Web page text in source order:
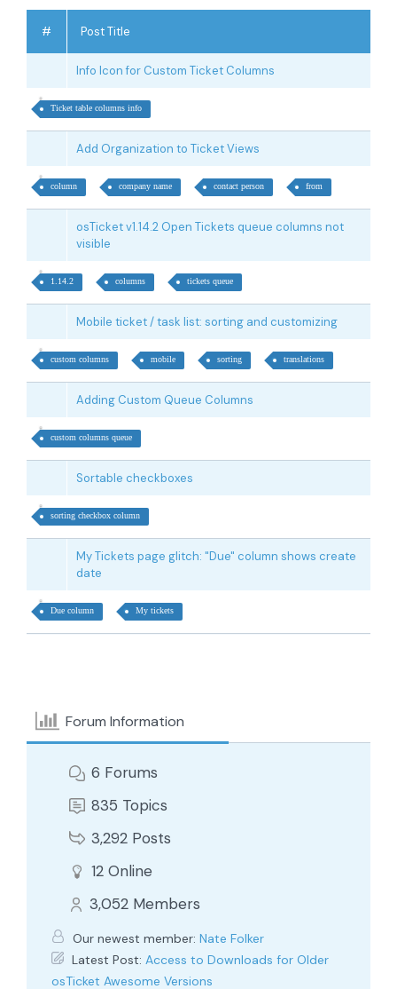
# Post Title
Info Icon for Custom Ticket Columns
Ticket table columns info
Add Organization to Ticket Views
column company name contact person from
osTicket v1.14.2 Open Tickets queue columns not
visible
1.14.2 columns tickets queue
Mobile ticket / task list: sorting and customizing
custom columns mobile sorting translations
Adding Custom Queue Columns
custom columns queue
Sortable checkboxes
sorting checkbox column
My Tickets page glitch: "Due" column shows create
date
Due column My tickets
Forum Information
6 Forums
835 Topics
3,292 Posts
12 Online
3,052 Members
Our newest member: Nate Folker
Latest Post: Access to Downloads for Older
osTicket Awesome Versions